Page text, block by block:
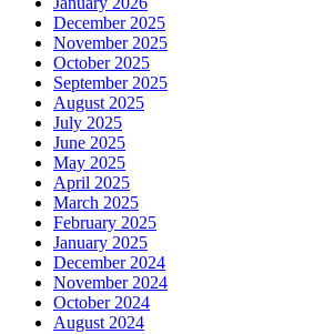
December 2025
November 2025
October 2025
September 2025
August 2025
July 2025
June 2025
May 2025
April 2025
March 2025
February 2025
January 2025
December 2024
November 2024
October 2024
August 2024